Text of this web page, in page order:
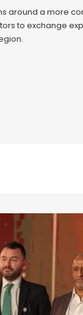
around a more
to exchange